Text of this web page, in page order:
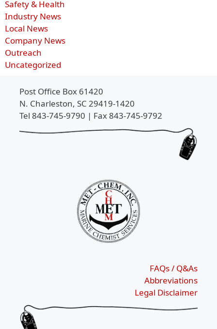
Safety & Health
Industry News
Local News
Company News
Outreach
Uncategorized
Post Office Box 61420
N. Charleston, SC 29419-1420
Tel 843-745-9790 | Fax 843-745-9792
FAQs / Q&As
Abbreviations
Legal Disclaimer